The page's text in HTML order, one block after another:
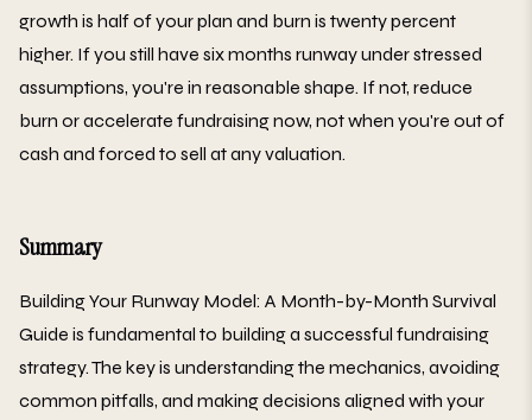
growth is half of your plan and burn is twenty percent
higher. If you still have six months runway under stressed
assumptions, you're in reasonable shape. If not, reduce
burn or accelerate fundraising now, not when you're out of
cash and forced to sell at any valuation.
Summary
Building Your Runway Model: A Month-by-Month Survival
Guide is fundamental to building a successful fundraising
strategy. The key is understanding the mechanics, avoiding
common pitfalls, and making decisions aligned with your